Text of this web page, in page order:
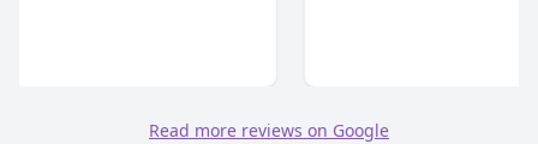
Read more reviews on Google